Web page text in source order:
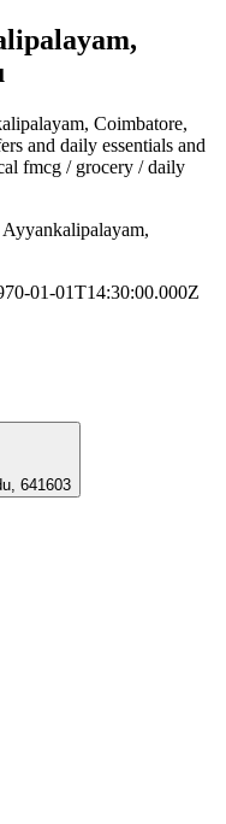
Coimbatore,
and daily essentials and
fmcg / grocery / daily
01-01T14:30:00.000Z
641603